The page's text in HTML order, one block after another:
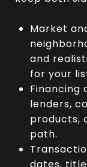
Market
and
for your
Financing
lenders,
products,
path.